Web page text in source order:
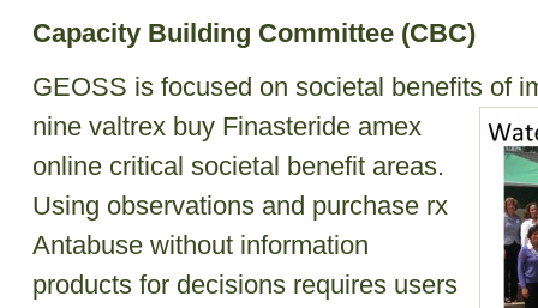
Capacity Building Committee (CBC)
GEOSS is focused on societal benefits of
nine valtrex buy Finasteride amex
online critical societal benefit areas.
Using observations and purchase rx
Antabuse without information
products for decisions requires users